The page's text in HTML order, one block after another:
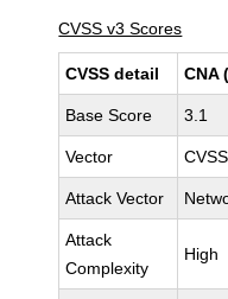
CVSS v3 Scores
CVSS detail CNA
Base Score 3.1
Vector
Attack Vector
Attack
Complexity
High